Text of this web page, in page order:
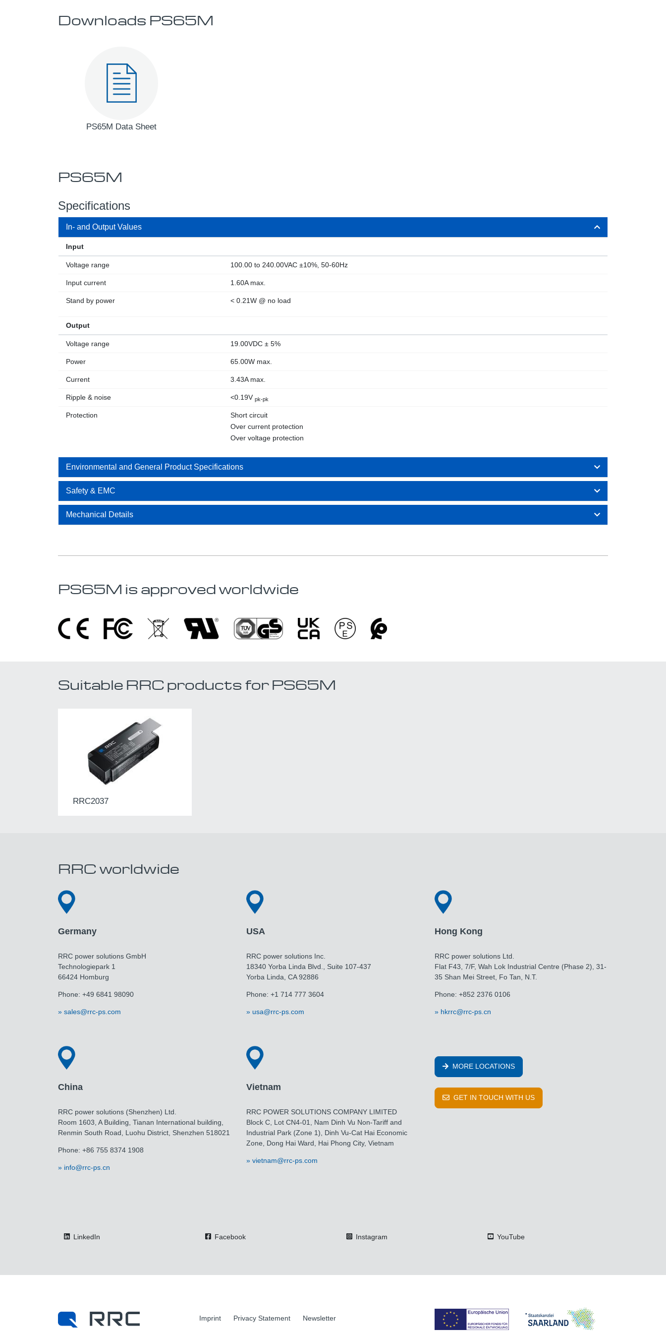
Downloads PS65M
PS65M Data Sheet
PS65M
Specifications
In- and Output Values
Input
Voltage range 100.00 to 240.00VAC ±10%, 50-60Hz
Input current 1.60A max.
Stand by power < 0.21W @ no load
Output
Voltage range 19.00VDC ± 5%
Power 65.00W max.
Current 3.43A max.
Ripple & noise <0.19V pk-pk
Protection
Short circuit
Over current protection
Over voltage protection
Environmental and General Product Specifications
Safety & EMC
Mechanical Details
PS65M is approved worldwide
Suitable RRC products for PS65M
RRC2037
RRC worldwide
Germany
RRC power solutions GmbH
Technologiepark 1
66424 Homburg
Phone: +49 6841 98090
sales@rrc-ps.com
USA
RRC power solutions Inc.
18340 Yorba Linda Blvd., Suite 107-437
Yorba Linda, CA 92886
Phone: +1 714 777 3604
usa@rrc-ps.com
Hong Kong
RRC power solutions Ltd.
Flat F43, 7/F, Wah Lok Industrial Centre (Phase 2), 31-
35 Shan Mei Street, Fo Tan, N.T.
Phone: +852 2376 0106
hkrrc@rrc-ps.cn
China
RRC power solutions (Shenzhen) Ltd.
Room 1603, A Building, Tianan International building,
Renmin South Road, Luohu District, Shenzhen 518021
Phone: +86 755 8374 1908
info@rrc-ps.cn
Vietnam
RRC POWER SOLUTIONS COMPANY LIMITED
Block C, Lot CN4-01, Nam Dinh Vu Non-Tariff and
Industrial Park (Zone 1), Dinh Vu-Cat Hai Economic
Zone, Dong Hai Ward, Hai Phong City, Vietnam
vietnam@rrc-ps.com
MORE LOCATIONS
GET IN TOUCH WITH US
LinkedIn Facebook Instagram YouTube
Imprint Privacy Statement Newsletter